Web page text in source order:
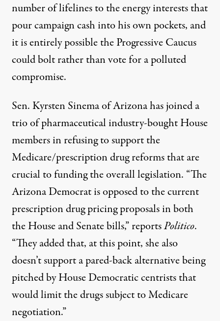
number of lifelinesto the energy interests that
pour campaign cash into his own pockets, and
it is entirely possible the Progressive Caucus
could bolt rather than vote for a polluted
compromise.
Sen. Kyrsten Sinema of Arizona has joined a
trio ofpharmaceutical industry-bought House
membersin refusing to support the
Medicare/prescription drug reforms that are
crucial to funding the overall legislation. “The
Arizona Democrat is opposed to the current
prescription drug pricing proposals in both
the House and Senate bills,”reportsPolitico.
“They added that, at this point, she also
doesn’t support a pared-back alternative being
pitched by House Democratic centrists that
would limit the drugs subject to Medicare
negotiation.”